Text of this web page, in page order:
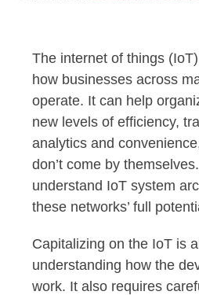
The internet of things
how businesses across
operate. It can help
new levels of efficiency,
analytics and
don’t come by
understand IoT system
these networks’ full
Capitalizing on the IoT is
understanding how the
work. It also requires